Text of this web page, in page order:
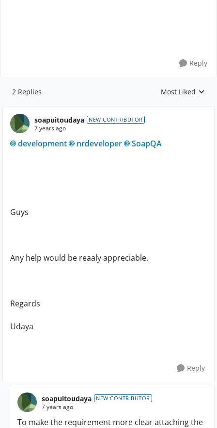
Reply
2 Replies Replies sorted by
Most Liked
soapuitoudaya NEW CONTRIBUTOR
7 years ago
development nrdeveloper SoapQA
Guys
Any help would be reaaly appreciable.
Regards
Udaya
Reply
soapuitoudaya NEW CONTRIBUTOR
7 years ago
To make the requirement more clear attaching the